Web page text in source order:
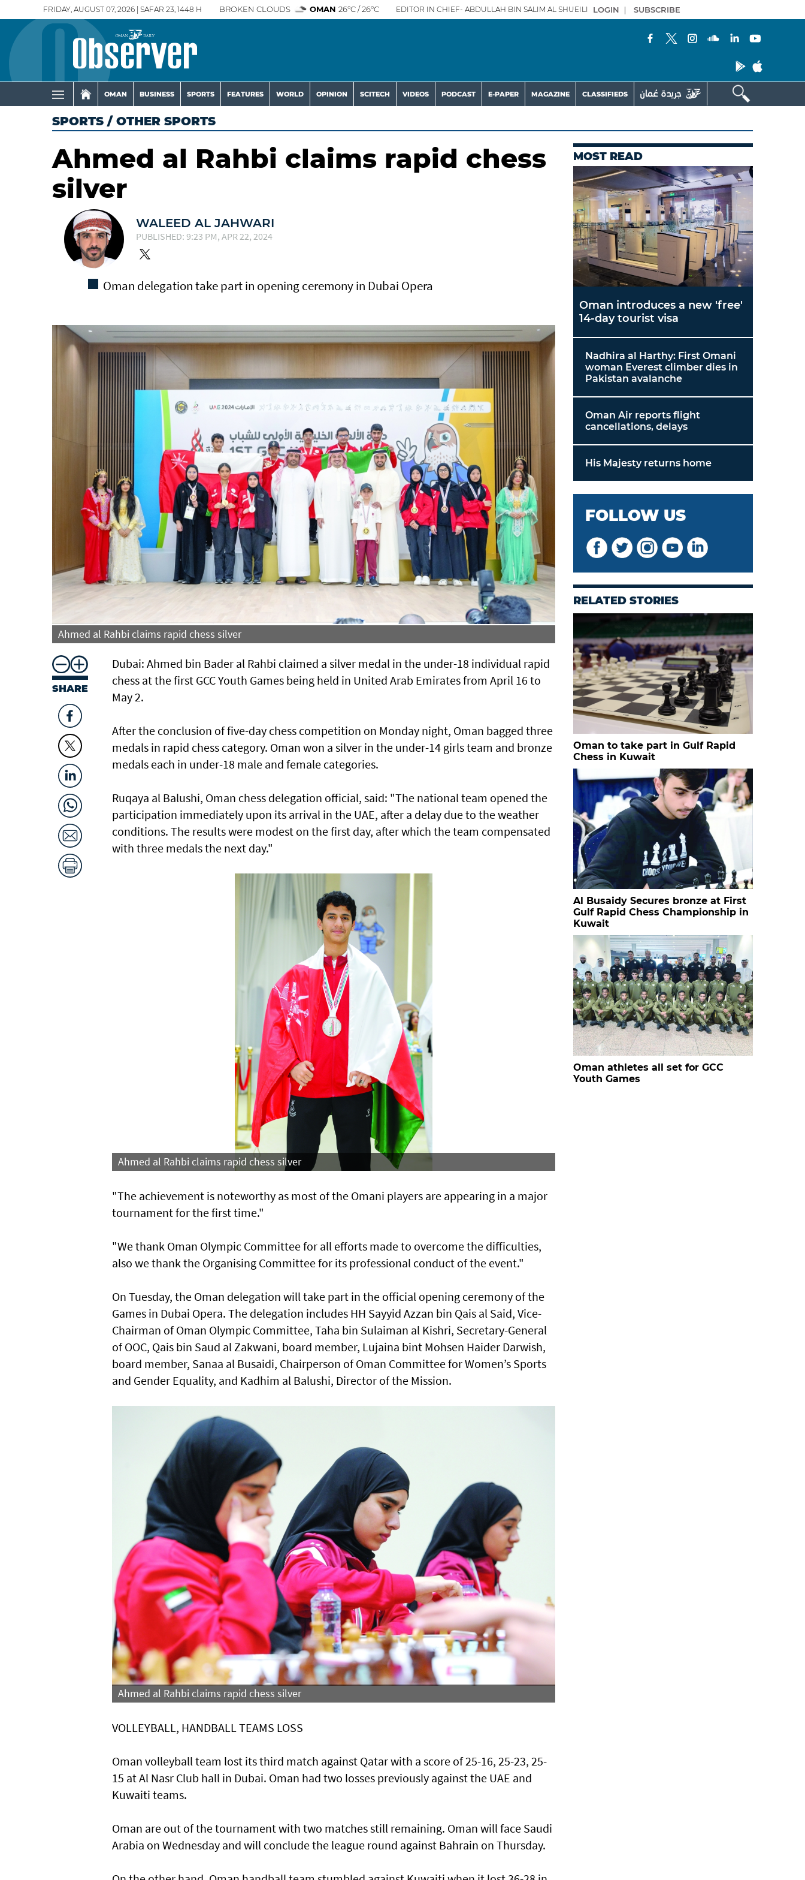
FRIDAY, AUGUST 07, 2026 | SAFAR 23, 1448 H BROKEN CLOUDS OMAN 26°C / 26°C EDITOR IN CHIEF- ABDULLAH BIN SALIM AL SHUEILI LOGIN | SUBSCRIBE
OMAN BUSINESS SPORTS FEATURES WORLD OPINION SCITECH VIDEOS PODCAST E-PAPER MAGAZINE CLASSIFIEDS
SPORTS / OTHER SPORTS
Ahmed al Rahbi claims rapid chess
silver
WALEED AL JAHWARI
PUBLISHED: 9:23 PM, APR 22, 2024
Oman delegation take part in opening ceremony in Dubai Opera
Ahmed al Rahbi claims rapid chess silver Ahmed al Rahbi claims rapid chess silver
SHARE
Dubai: Ahmed bin Bader al Rahbi claimed a silver medal in the under-18 individual rapid
chess at the first GCC Youth Games being held in United Arab Emirates from April 16 to
May 2.
After the conclusion of five-day chess competition on Monday night, Oman bagged three
medals in rapid chess category. Oman won a silver in the under-14 girls team and bronze
medals each in under-18 male and female categories.
Ruqaya al Balushi, Oman chess delegation official, said: "The national team opened the
participation immediately upon its arrival in the UAE, after a delay due to the weather
conditions. The results were modest on the first day, after which the team compensated
with three medals the next day."
Ahmed al Rahbi claims rapid chess silver
"The achievement is noteworthy as most of the Omani players are appearing in a major
tournament for the first time."
"We thank Oman Olympic Committee for all efforts made to overcome the difficulties,
also we thank the Organising Committee for its professional conduct of the event."
On Tuesday, the Oman delegation will take part in the official opening ceremony of the
Games in Dubai Opera. The delegation includes HH Sayyid Azzan bin Qais al Said, Vice-
Chairman of Oman Olympic Committee, Taha bin Sulaiman al Kishri, Secretary-General
of OOC, Qais bin Saud al Zakwani, board member, Lujaina bint Mohsen Haider Darwish,
board member, Sanaa al Busaidi, Chairperson of Oman Committee for Women’s Sports
and Gender Equality, and Kadhim al Balushi, Director of the Mission.
Ahmed al Rahbi claims rapid chess silver
VOLLEYBALL, HANDBALL TEAMS LOSS
Oman volleyball team lost its third match against Qatar with a score of 25-16, 25-23, 25-
15 at Al Nasr Club hall in Dubai. Oman had two losses previously against the UAE and
Kuwaiti teams.
Oman are out of the tournament with two matches still remaining. Oman will face Saudi
Arabia on Wednesday and will conclude the league round against Bahrain on Thursday.
MOST READ
Oman introduces a new 'free'
14-day tourist visa
Nadhira al Harthy: First Omani
woman Everest climber dies in
Pakistan avalanche
Oman Air reports flight
cancellations, delays
His Majesty returns home
FOLLOW US
RELATED STORIES
Oman to take part in Gulf Rapid
Chess in Kuwait
Al Busaidy Secures bronze at First
Gulf Rapid Chess Championship in
Kuwait
Oman athletes all set for GCC
Youth Games